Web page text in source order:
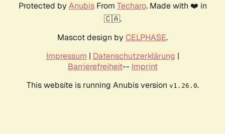
Protected by AnubisFrom Techaro. Made with ❤️ in
🇨🇦.
Mascot design by CELPHASE.
Impressum | Datenschutzerklärung |
Barrierefreiheit-- Imprint
This website is running Anubis version v1.26.0.